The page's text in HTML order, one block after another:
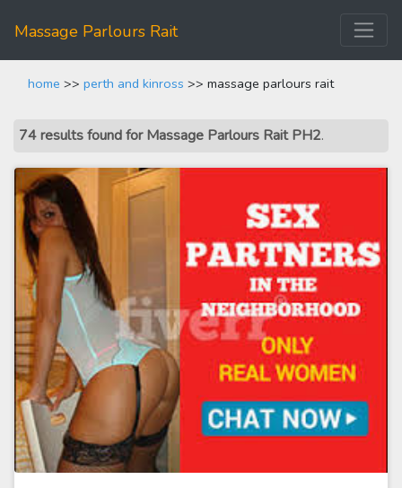
Massage Parlours Rait
home >> perth and kinross >> massage parlours rait
74 results found for Massage Parlours Rait PH2.